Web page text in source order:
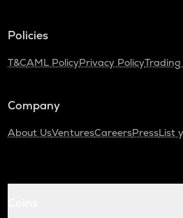
Policies
T&CAML PolicyPrivacy PolicyTrading
Company
About UsVenturesCareersPressList